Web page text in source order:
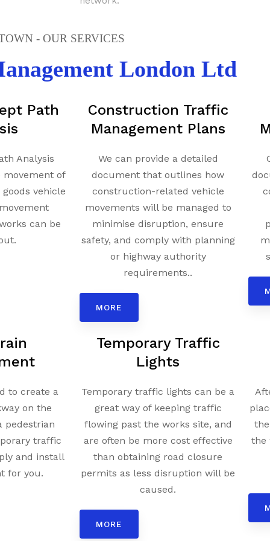
- OUR SERVICES
London Ltd
Path
Analysis
movement of
vehicle
can be
Construction Traffic
Management Plans
We can provide a detailed
document that outlines how
construction-related vehicle
movements will be managed to
minimise disruption, ensure
safety, and comply with planning
or highway authority
requirements..
MORE
to create a
on the
pedestrian
traffic
and install
for you.
Temporary Traffic
Lights
Temporary traffic lights can be a
great way of keeping traffic
flowing past the works site, and
are often be more cost effective
than obtaining road closure
permits as less disruption will be
caused.
MORE
the